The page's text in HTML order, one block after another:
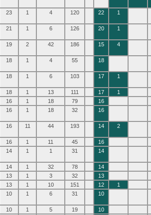
23 1 4 120 22 1
21 1 6 126 20 1
19 2 42 186 15 4
18 1 4 55 18
18 1 6 103 17 1
18 1 13 111 17
1
16 1 18 79
16
16 1 18 32 16
16 11 44 193 14 2
16 1 11 45
16
14 1 1 31 14
14 1 32 78
14
13 1 3 32
13
13 1 10 151 12
1
10 1 6 31 10
10 1 5 19
10